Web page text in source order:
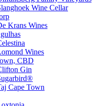
Wine Cellar
Krans Wines
Wines
CBD
Gin
Cape Town